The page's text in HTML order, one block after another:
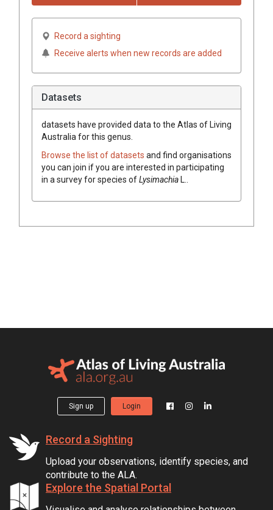
Record a sighting
Receive alerts when new records are added
Datasets
datasets have provided data to the Atlas of Living
Australia for this genus.
Browse the list of datasets and find organisations
you can join if you are interested in participating
in a survey for species ofLysimachiaL.
Sign up Login
Record a Sighting
Upload your observations, identify species, and
contribute to the ALA.
Explore the Spatial Portal